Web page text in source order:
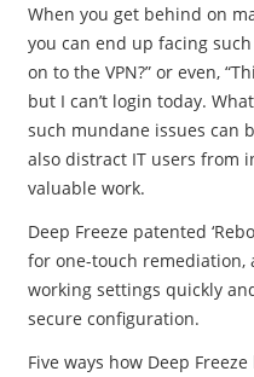
When you get behind on
you can end up facing such
on to the VPN?” or even,
but I can’t login today.
such mundane issues can
also distract IT users from
valuable work.
Deep Freeze patented
for one-touch remediation,
working settings quickly
secure configuration.
Five ways how Deep